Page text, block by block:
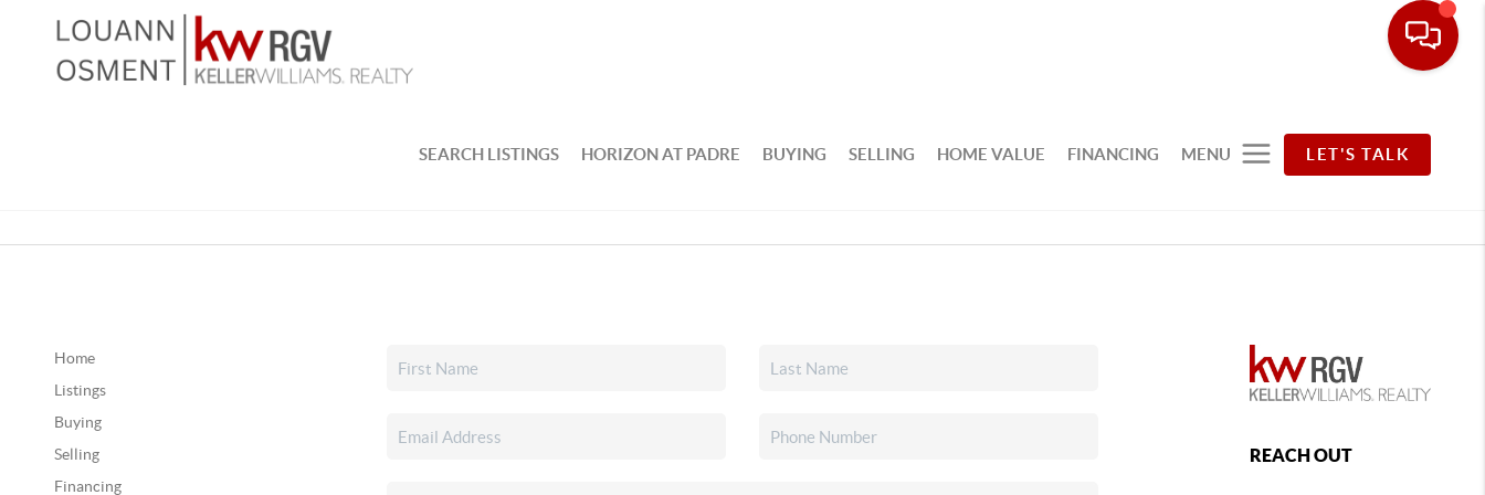
SEARCH LISTINGS HORIZON AT PADRE BUYING SELLING HOME VALUE FINANCING MENU LET'S TALK
Home
Listings
Buying
Selling
Financing
REACH OUT